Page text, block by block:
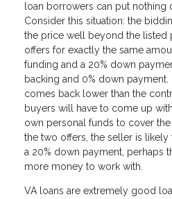
loan borrowers can put nothing
Consider this situation: the
the price well beyond the listed
offers for exactly the same
funding and a 20% down
backing and 0% down
comes back lower than the
buyers will have to come up
own personal funds to cover
the two offers, the seller is
a 20% down payment, perhaps
more money to work with.
VA loans are extremely good